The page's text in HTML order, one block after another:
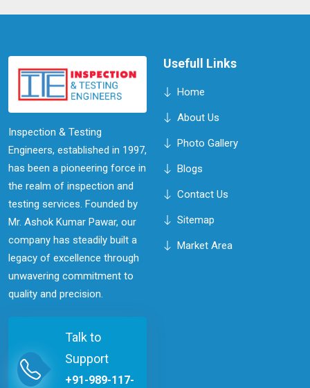
Inspection & Testing
Engineers, established in 1997,
has been a pioneering force in
the realm of inspection and
testing services. Founded by
Mr. Ashok Kumar Pawar, our
company has steadily built a
legacy of excellence through
unwavering commitment to
quality and precision.
Talk to
Support
+91-989-117-
Usefull Links
Home
About Us
Photo Gallery
Blogs
Contact Us
Sitemap
Market Area